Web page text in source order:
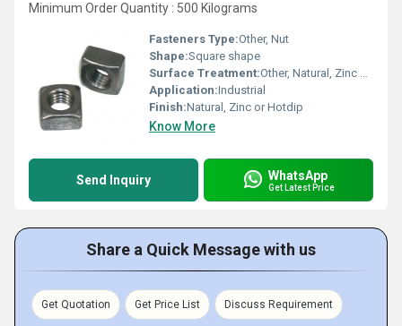
Minimum Order Quantity : 500 Kilograms
Fasteners Type:Other, Nut
Shape:Square shape
Surface Treatment:Other, Natural, Zinc Coated, Hotdipped
Application:Industrial
Finish:Natural, Zinc or Hotdip
Know More
Send Inquiry WhatsApp
Get Latest Price
Share a Quick Message with us
Get Quotation Get Price List Discuss Requirement